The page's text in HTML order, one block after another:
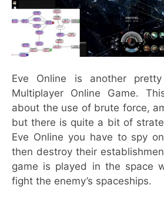
Eve Online is another
Multiplayer Online Game.
about the use of brute force,
but there is quite a bit of
Eve Online you have to spy
then destroy their
game is played in the space
fight the enemy’s spaceships.